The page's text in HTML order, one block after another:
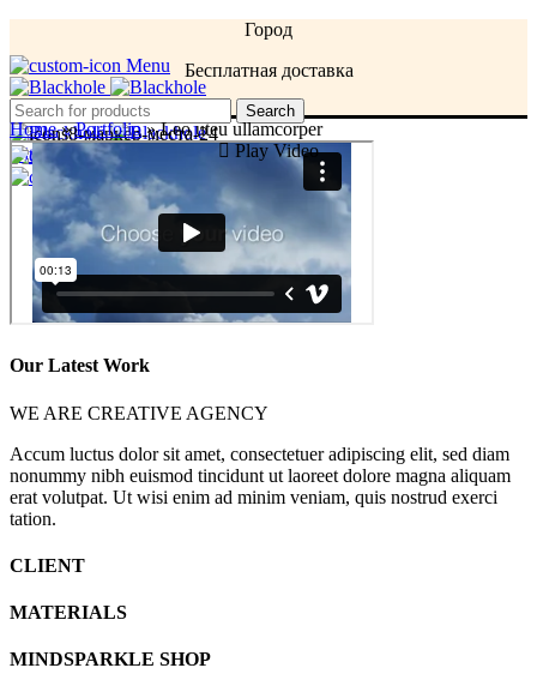
Город
Бесплатная доставка
Menu
0items 0AMD
Menu
Search
Login / Register
0 items
Home»Portfolio»Leo uteu ullamcorper
Play Video
Our Latest Work
WE ARE CREATIVE AGENCY
Accum luctus dolor sit amet, consectetuer adipiscing elit, sed diam
nonummy nibh euismod tincidunt ut laoreet dolore magna aliquam
erat volutpat. Ut wisi enim ad minim veniam, quis nostrud exerci
tation.
CLIENT
MATERIALS
MINDSPARKLE SHOP